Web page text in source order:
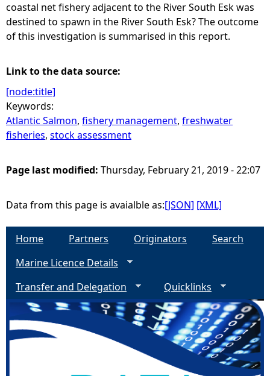
coastal net fishery adjacent to the River South Esk was
destined to spawn in the River South Esk? The outcome
of this investigation is summarised in this report.
Link to the data source:
[node:title]
Keywords:
Atlantic Salmon, fishery management, freshwater
fisheries, stock assessment
Page last modified: Thursday, February 21, 2019 - 22:07
Data from this page is avaialble as:[JSON] [XML]
Home Partners Originators
Search
Marine Licence Details
Transfer and Delegation
Quicklinks